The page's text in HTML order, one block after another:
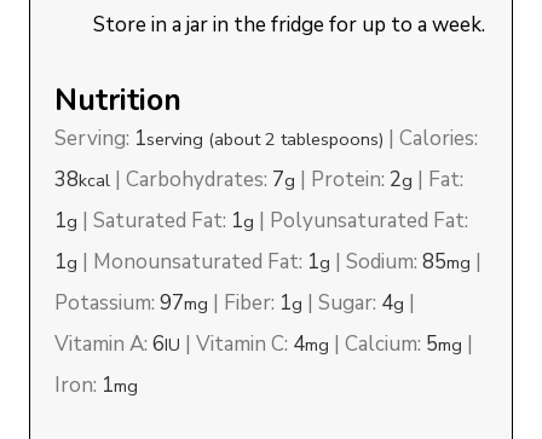
Store in a jar in the fridge for up to a week.
Nutrition
Serving: 1serving (about 2 tablespoons) |Calories:
38kcal |Carbohydrates: 7g | Protein: 2g | Fat:
1g |Saturated Fat: 1g | Polyunsaturated Fat:
1g | Monounsaturated Fat: 1g |Sodium:85mg |
Potassium:97mg | Fiber: 1g |Sugar: 4g |
Vitamin A:6IU |Vitamin C: 4mg |Calcium: 5mg |
Iron: 1mg